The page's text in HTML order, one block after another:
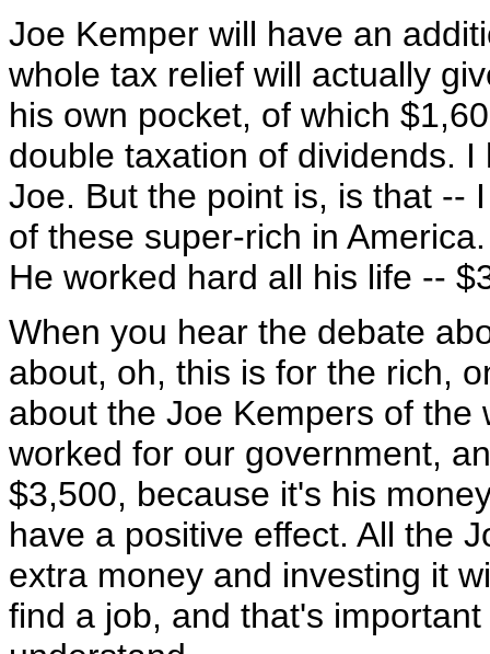
Joe Kemper will have an
whole tax relief will actually
his own pocket, of which
double taxation of dividends.
Joe. But the point is, is that --
of these super-rich in
He worked hard all his life --
When you hear the debate
about, oh, this is for the rich,
about the Joe Kempers of the
worked for our government,
$3,500, because it's his
have a positive effect. All the
extra money and investing it
find a job, and that's